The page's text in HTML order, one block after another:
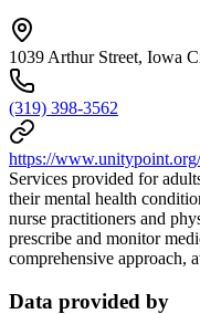
1039 Arthur Street, Iowa
(319) 398-3562
https://
Services provided for
their mental health
nurse practitioners and
prescribe and monitor
comprehensive approach,
Data provided by